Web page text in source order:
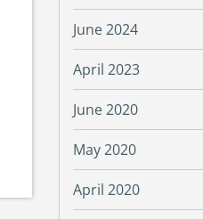
June 2024
April 2023
June 2020
May 2020
April 2020